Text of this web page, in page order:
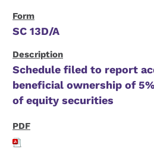
SC 13D/A
Schedule filed to report
beneficial ownership of
of equity securities